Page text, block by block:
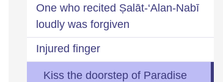
One who recited Ṣalāt-‘Alan-Nabī
loudly was forgiven
Injured finger
Kiss the doorstep of Paradise